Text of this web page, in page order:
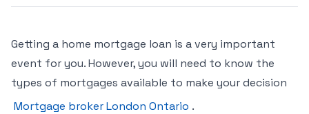
Getting a home mortgage loan is a very important
event for you. However, you will need to know the
types of mortgages available to make your decision
Mortgage broker London Ontario .